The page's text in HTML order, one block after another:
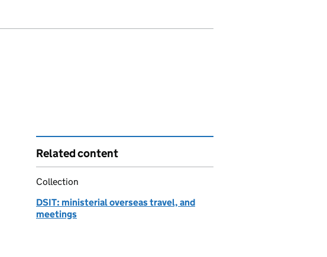
Related content
Collection
DSIT: ministerial overseas travel, and
meetings